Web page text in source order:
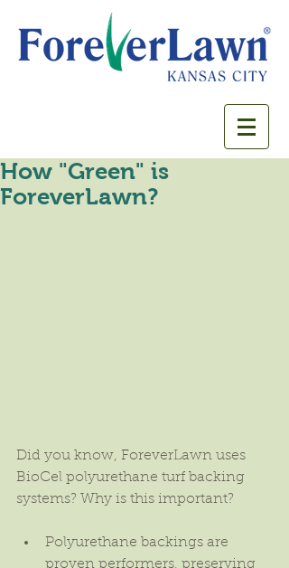
How "Green" is
ForeverLawn?
Did you know, ForeverLawn uses
BioCel polyurethane turf backing
systems? Why is this important?
Polyurethane backings are
proven performers, preserving